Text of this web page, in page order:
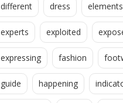
different dress elements
experts exploited
expressing fashion
guide happening